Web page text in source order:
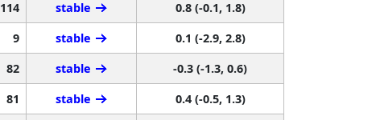
114 stable
0.8 (-0.1, 1.8)
9 stable
0.1 (-2.9, 2.8)
82 stable
-0.3 (-1.3, 0.6)
81 stable
0.4 (-0.5, 1.3)